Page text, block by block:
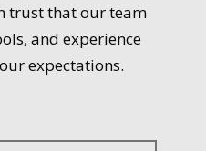
trust that our team
and experience
expectations.